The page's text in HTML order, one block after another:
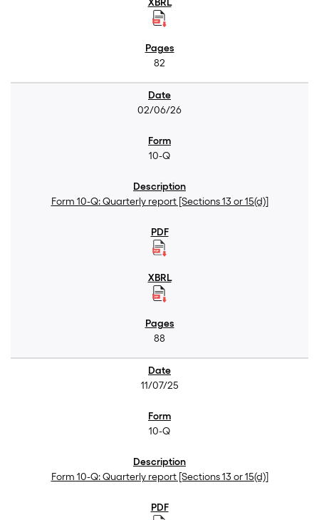
82
02/06/26
10-Q
Form 10-Q: Quarterly report [Sections 13 or 15(d)]
88
11/07/25
10-Q
Form 10-Q: Quarterly report [Sections 13 or 15(d)]